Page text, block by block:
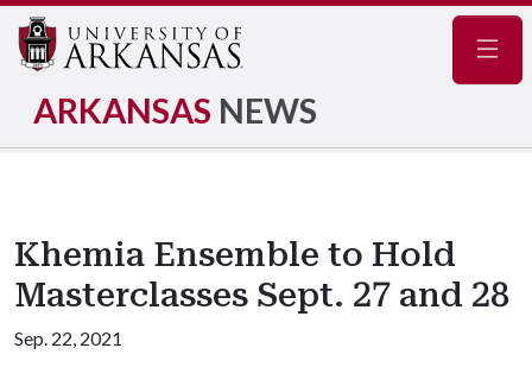
ARKANSAS NEWS
Khemia Ensemble to Hold
Masterclasses Sept. 27 and 28
Sep. 22, 2021